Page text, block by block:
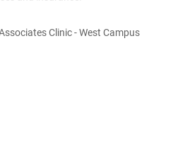
Clinic - West Campus